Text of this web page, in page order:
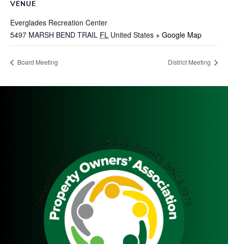
VENUE
Everglades Recreation Center
5497 MARSH BEND TRAIL FL United States + Google Map
Board Meeting District Meeting